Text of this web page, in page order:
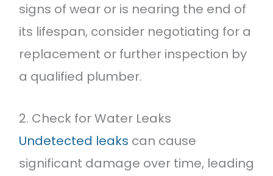
signs of wear or is nearing the end of
its lifespan, consider negotiating for a
replacement or further inspection by
a qualified plumber.
2. Check for Water Leaks
Undetected leaks can cause
significant damage over time, leading